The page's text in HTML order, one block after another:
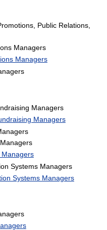
Public Relations,
Managers
Managers
Managers
Managers
Systems Managers
Systems Managers